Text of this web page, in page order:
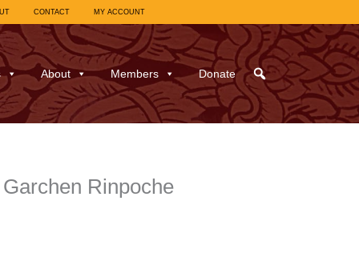
CONTACT MY ACCOUNT
About Members Donate
Rinpoche